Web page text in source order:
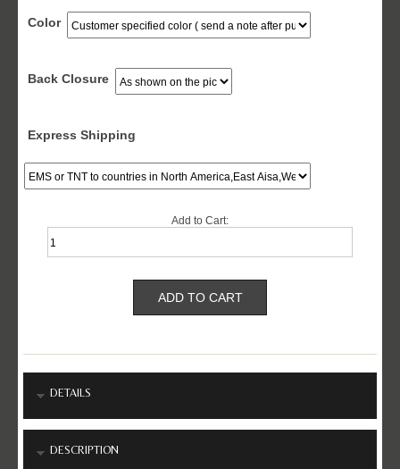
Color
Back Closure
Express Shipping
Add to Cart:
DETAILS
DESCRIPTION